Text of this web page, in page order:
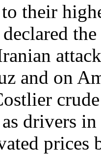
their
and on
drivers
prices